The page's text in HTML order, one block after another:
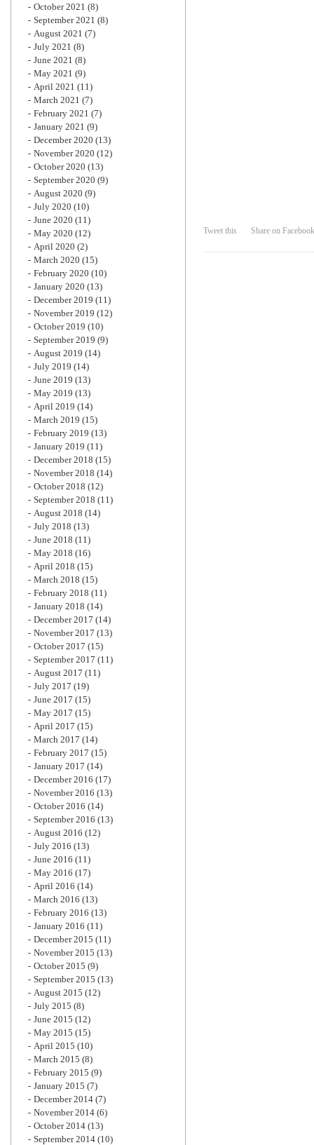
Tweet this Share on Facebook
October 2021 (8)
September 2021 (8)
August 2021 (7)
July 2021 (8)
June 2021 (8)
May 2021 (9)
April 2021 (11)
March 2021 (7)
February 2021 (7)
January 2021 (9)
December 2020 (13)
November 2020 (12)
October 2020 (13)
September 2020 (9)
August 2020 (9)
July 2020 (10)
June 2020 (11)
May 2020 (12)
April 2020 (2)
March 2020 (15)
February 2020 (10)
January 2020 (13)
December 2019 (11)
November 2019 (12)
October 2019 (10)
September 2019 (9)
August 2019 (14)
July 2019 (14)
June 2019 (13)
May 2019 (13)
April 2019 (14)
March 2019 (15)
February 2019 (13)
January 2019 (11)
December 2018 (15)
November 2018 (14)
October 2018 (12)
September 2018 (11)
August 2018 (14)
July 2018 (13)
June 2018 (11)
May 2018 (16)
April 2018 (15)
March 2018 (15)
February 2018 (11)
January 2018 (14)
December 2017 (14)
November 2017 (13)
October 2017 (15)
September 2017 (11)
August 2017 (11)
July 2017 (19)
June 2017 (15)
May 2017 (15)
April 2017 (15)
March 2017 (14)
February 2017 (15)
January 2017 (14)
December 2016 (17)
November 2016 (13)
October 2016 (14)
September 2016 (13)
August 2016 (12)
July 2016 (13)
June 2016 (11)
May 2016 (17)
April 2016 (14)
March 2016 (13)
February 2016 (13)
January 2016 (11)
December 2015 (11)
November 2015 (13)
October 2015 (9)
September 2015 (13)
August 2015 (12)
July 2015 (8)
June 2015 (12)
May 2015 (15)
April 2015 (10)
March 2015 (8)
February 2015 (9)
January 2015 (7)
December 2014 (7)
November 2014 (6)
October 2014 (13)
September 2014 (10)